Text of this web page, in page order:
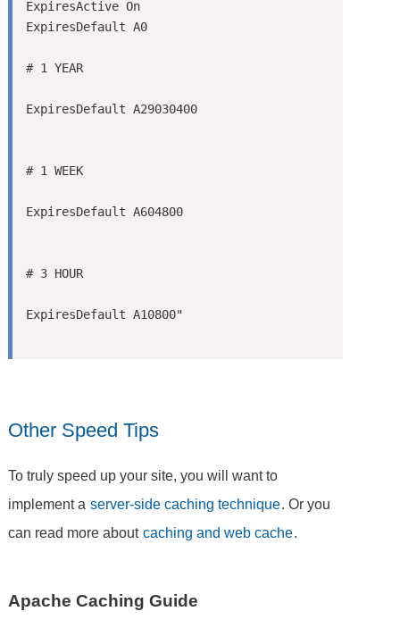
ExpiresActive On
ExpiresDefault A0
# 1 YEAR
ExpiresDefault A29030400
# 1 WEEK
ExpiresDefault A604800
# 3 HOUR
Other Speed Tips
To truly speed up your site, you will want to
implement a server-side caching technique. Or you
can read more about caching and web cache.
Apache Caching Guide